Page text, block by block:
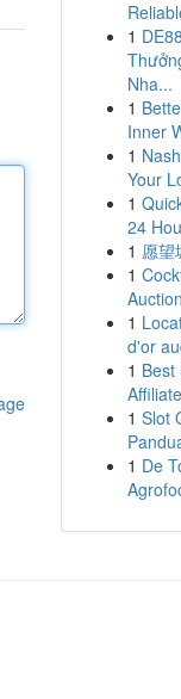
1
Nha...
1
Inner
1
Your
1
24
1 愿望
1
1
d'or
1 Best
1 Slot
1 De